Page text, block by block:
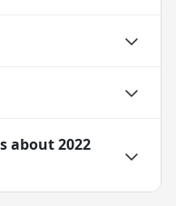
about2022